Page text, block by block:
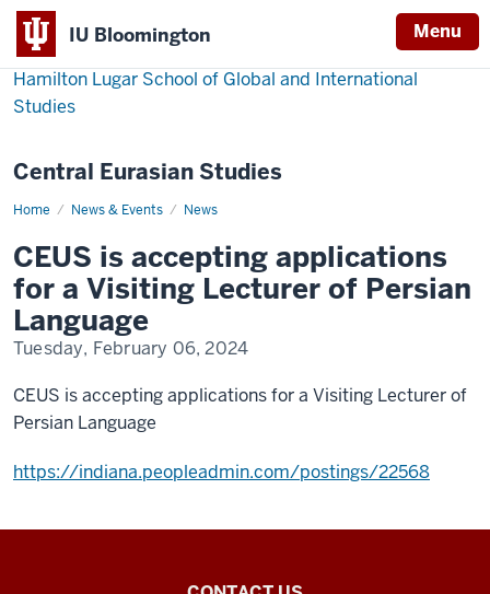
IU Bloomington Menu
Hamilton Lugar School of Global and International
Studies
Central Eurasian Studies
Home News & Events News
CEUS
applications
for
a
Visiting
Lecturer
of
Persian
Language
CEUS is accepting applications
for a Visiting Lecturer of Persian
Language
Tuesday, February 06, 2024
CEUS is accepting applications for a Visiting Lecturer of
Persian Language
https://indiana.peopleadmin.com/postings/22568